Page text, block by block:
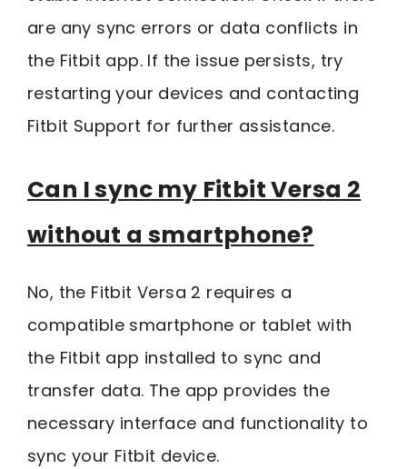
are any sync errors or data conflicts in
the Fitbit app. If the issue persists, try
restarting your devices and contacting
Fitbit Support for further assistance.
Can I sync my Fitbit Versa 2
without a smartphone?
No, the Fitbit Versa 2 requires a
compatible smartphone or tablet with
the Fitbit app installed to sync and
transfer data. The app provides the
necessary interface and functionality to
sync your Fitbit device.